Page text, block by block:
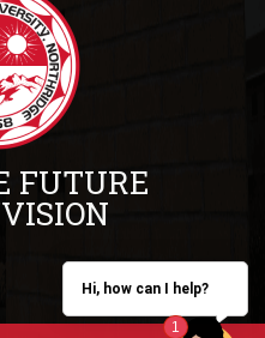
FUTURE
Hi, how can I help?